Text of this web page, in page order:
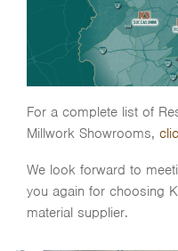
For a complete list of
Millwork Showrooms,
We look forward to
you again for choosing
material supplier.